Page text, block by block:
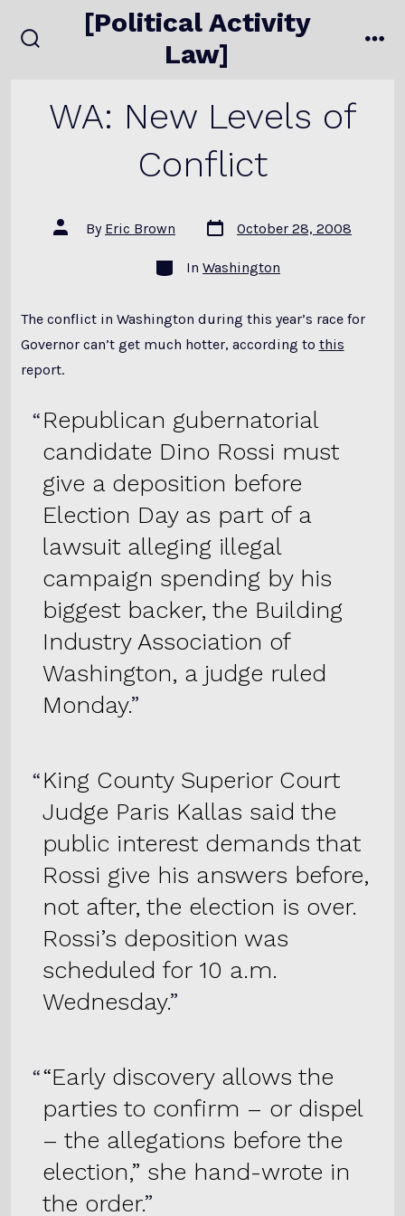
to
[Political Activity
Law]
WA: New Levels of
Conflict
Post
author
By Eric Brown
Post
date
October 28, 2008
Categories
In Washington
The conflict in Washington during this year’s race for
Governor can’t get much hotter, according to this
report.
Republican gubernatorial
candidate Dino Rossi must
give a deposition before
Election Day as part of a
lawsuit alleging illegal
campaign spending by his
biggest backer, the Building
Industry Association of
Washington, a judge ruled
Monday.
King County Superior Court
Judge Paris Kallas said the
public interest demands that
Rossi give his answers before,
not after, the election is over.
Rossi’s deposition was
scheduled for 10 a.m.
Wednesday.
“Early discovery allows the
parties to confirm – or dispel
– the allegations before the
election,” she hand-wrote in
the order.